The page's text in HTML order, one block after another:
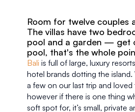
Room for twelve couples
The villas have two
pool and a garden — get
pool, that's the whole
Bali is full of large, luxury
hotel brands dotting the island.
a few on our last trip and loved
however if there is one thing
soft spot for, it’s small, private